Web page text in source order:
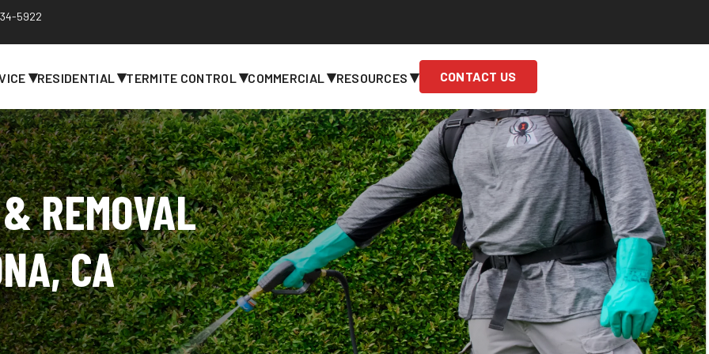
5922
▾RESIDENTIAL▾TERMITE CONTROL▾COMMERCIAL▾RESOURCES ▾ CONTACT US
REMOVAL
CA